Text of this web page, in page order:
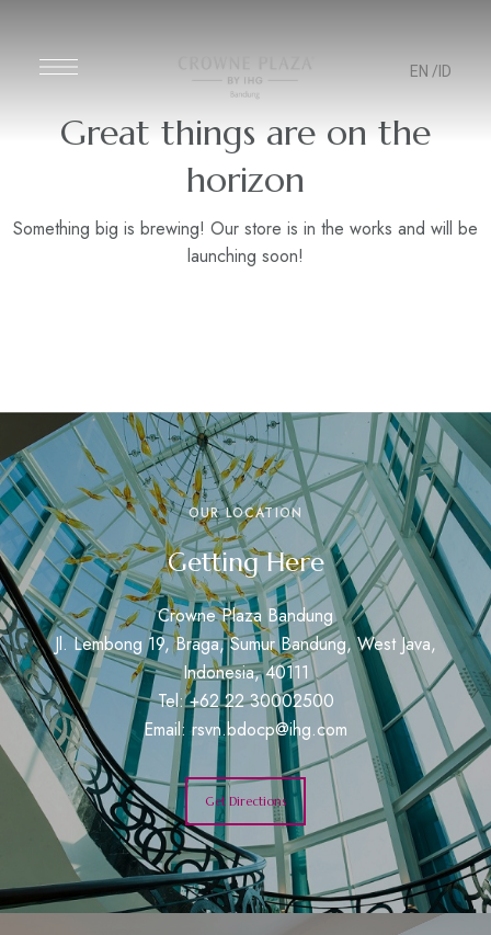
EN /ID
Great things are on the
horizon
Something big is brewing! Our store is in the works and will be
launching soon!
OUR LOCATION
Getting Here
Crowne Plaza Bandung
Jl. Lembong 19, Braga, Sumur Bandung, West Java,
Indonesia, 40111
Tel: +62 22 30002500
Email:rsvn.bdocp@ihg.com
Get Directions